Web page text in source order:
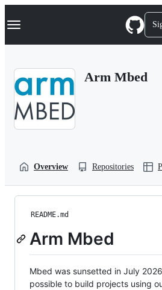
k
p
Navigation Menu
Arm Mbed
Overview Repositories
README.md
Arm Mbed
Mbed was sunsetted in July
possible to build projects using